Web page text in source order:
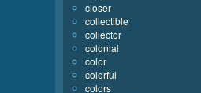
closer
collectible
collector
colonial
color
colorful
colors